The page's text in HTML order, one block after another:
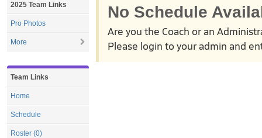
No Schedule
Are you the Coach or an
Please login to your admin and
2025 Team Links
Pro Photos
More
Team Links
Home
Schedule
Roster (0)